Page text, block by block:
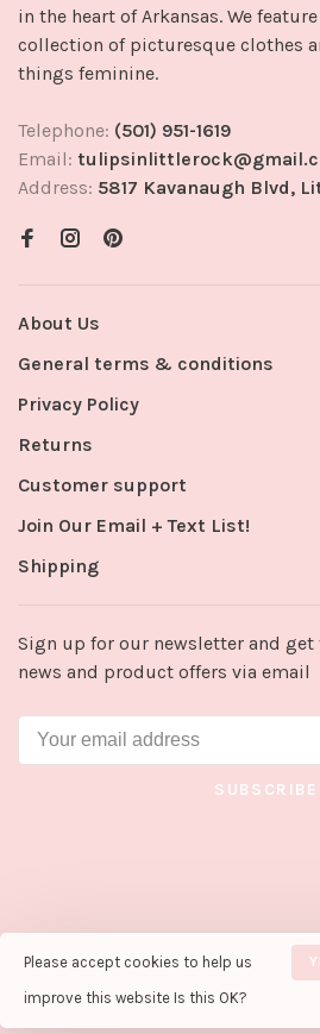
in the heart of Arkansas. We
collection of picturesque clothes
things feminine.
Telephone: (501) 951-1619
Email:
Address: 5817 Kavanaugh Blvd,
About Us
General terms & conditions
Privacy Policy
Returns
Customer support
Join Our Email + Text List!
Shipping
Sign up for our newsletter and
news and product offers via email
SUBSCRIBE
© Copyright 2026 Tulips in Little
Rock
- Powered by Lightspeed-
Theme by
Please accept cookies to help us
improve this website Is this OK?